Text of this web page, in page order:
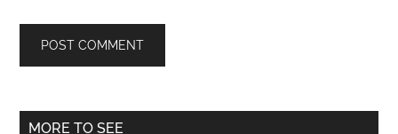
Primary
MORE TO SEE